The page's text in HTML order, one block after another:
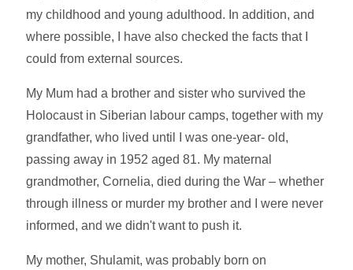
my childhood and young adulthood. In addition, and
where possible, I have also checked the facts that I
could from external sources.
My Mum had a brother and sister who survived the
Holocaust in Siberian labour camps, together with my
grandfather, who lived until I was one-year- old,
passing away in 1952 aged 81. My maternal
grandmother, Cornelia, died during the War – whether
through illness or murder my brother and I were never
informed, and we didn't want to push it.
My mother, Shulamit, was probably born on